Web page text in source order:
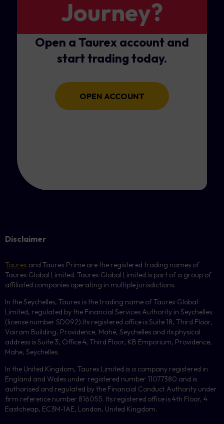
Journey?
Open a Taurex account and
start trading today.
OPEN ACCOUNT
Disclaimer
Taurex and Taurex Prime are the registered trading names of
Taurex Global Limited. Taurex Global Limited is part of a group of
affiliated companies operating in multiple jurisdictions.
In the Seychelles, Taurex is the trading name of Taurex Global
Limited, regulated by the Financial Services Authority in Seychelles
(license number SD092).Its registered office is Suite 18, Third Floor,
Vairam Building, Providence, Mahé, Seychelles and its physical
address is Suite 3, Office 4, Third Floor, KB Emporium, Providence,
Mahe, Seychelles.
In the United Kingdom, Taurex Limited is a company registered in
England and Wales under registered number 11077380 and is
authorised and regulated by the Financial Conduct Authority under
firm reference number 816055. Its registered office is 4th Floor, 4
Eastcheap, EC3M-1AE, London, United Kingdom.